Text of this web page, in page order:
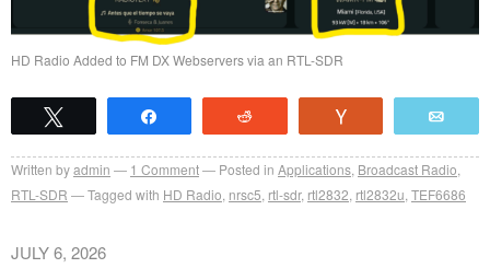
HD Radio Added to FM DX Webservers via an RTL-SDR
Written byadmin 1 Comment Posted in Applications Broadcast Radio
RTL-SDR
Tagged with HD Radio nrsc5 rtl-sdr, rtl2832 rtl2832u TEF6686
JULY 6, 2026